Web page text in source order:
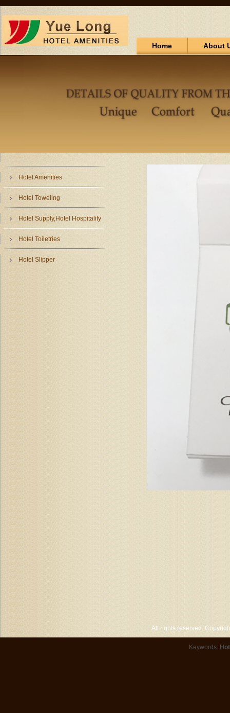
Home About
Hotel Amenities
Hotel Toweling
Hotel Supply,Hotel Hospitality
Hotel Toiletries
Hotel Slipper
All rights reserved.
Keywords: